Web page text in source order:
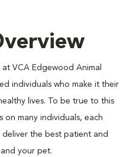
VCA Edgewood Animal
individuals who make it their
lives. To be true to this
on many individuals, each
the best patient and
your pet.